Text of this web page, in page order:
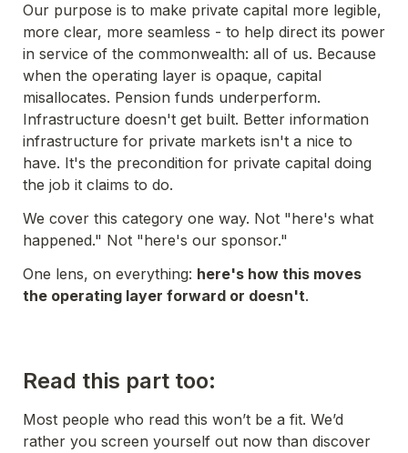
Our purpose is to make private capital more legible,
more clear, more seamless - to help direct its power
in service of the commonwealth: all of us. Because
when the operating layer is opaque, capital
misallocates. Pension funds underperform.
Infrastructure doesn't get built. Better information
infrastructure for private markets isn't a nice to
have. It's the precondition for private capital doing
the job it claims to do.
We cover this category one way. Not "here's what
happened." Not "here's our sponsor."
One lens, on everything: here's how this moves
the operating layer forward or doesn't.
Read this part too:
Most people who read this won’t be a fit. We’d
rather you screen yourself out now than discover